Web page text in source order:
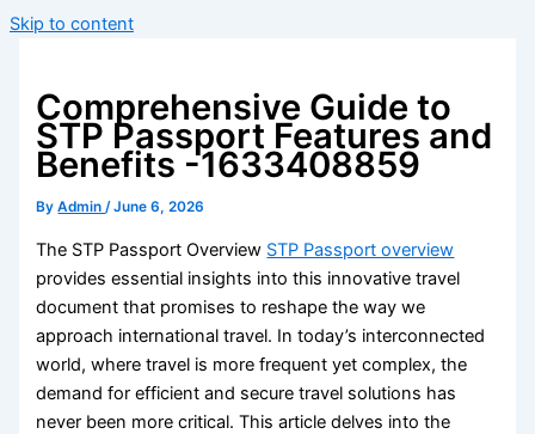
Skip to content
Comprehensive Guide to
STP Passport Features and
Benefits -1633408859
ByAdmin/June 6, 2026
The STP Passport Overview STP Passport overview
provides essential insights into this innovative travel
document that promises to reshape the way we
approach international travel. In today’s interconnected
world, where travel is more frequent yet complex, the
demand for efficient and secure travel solutions has
never been more critical. This article delves into the